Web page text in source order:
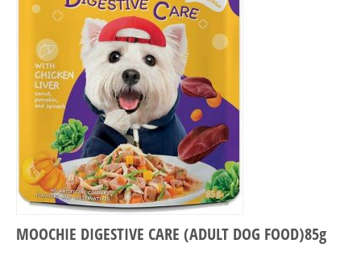
MOOCHIE DIGESTIVE CARE (ADULT DOG FOOD)85g